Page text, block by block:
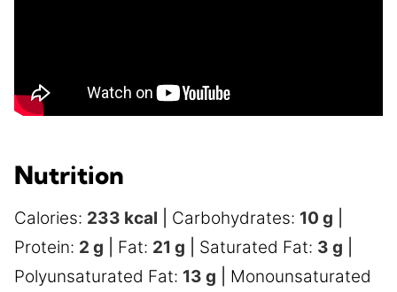
Nutrition
Calories: 233 kcal Carbohydrates: 10 g
Protein: 2 g Fat: 21 g Saturated Fat: 3 g
Polyunsaturated Fat: 13 g
Monounsaturated